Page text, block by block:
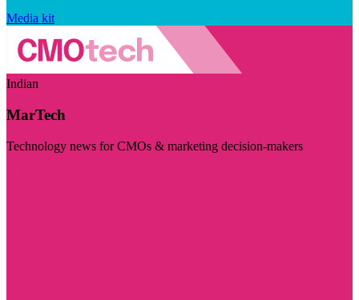
Media kit
Indian
MarTech
Technology news for CMOs & marketing decision-makers